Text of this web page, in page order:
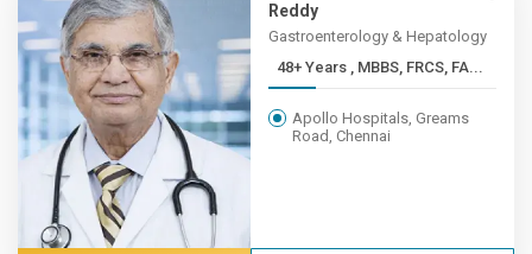
Reddy
Gastroenterology & Hepatology
48+ Years , MBBS, FRCS, FA...
Apollo Hospitals, Greams
Road, Chennai